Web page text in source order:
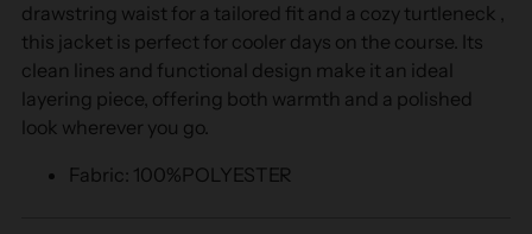
drawstring waist for a tailored fit and a cozy turtleneck ,
this jacket is perfect for cooler days on the course. Its
clean lines and functional design make it an ideal
layering piece, offering both warmth and a polished
look wherever you go.
Fabric: 100%POLYESTER